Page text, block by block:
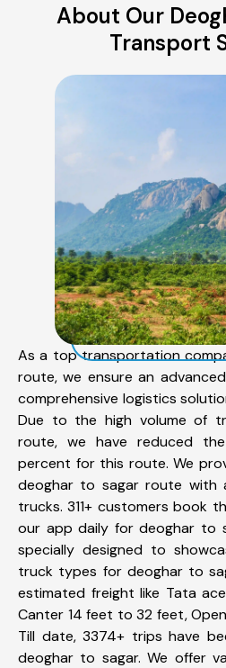
About Our
Transport
As a top transportation
route, we ensure an
comprehensive logistics
Due to the high volume of
route, we have reduced
percent for this route. We
deoghar to sagar route with
trucks. 311+ customers book
our app daily for deoghar to
specially designed to
truck types for deoghar to
estimated freight like Tata
Canter 14 feet to 32 feet,
Till date, 3374+ trips have
deoghar to sagar. We offer